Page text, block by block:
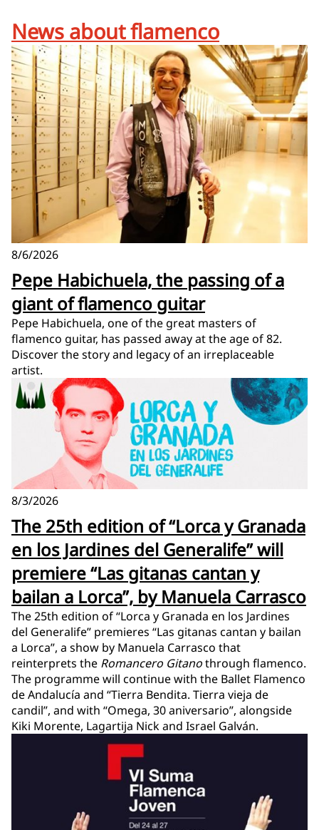
News about flamenco
8/6/2026
Pepe Habichuela, the passing of a
giant of flamenco guitar
Pepe Habichuela, one of the great masters of
flamenco guitar, has passed away at the age of 82.
Discover the story and legacy of an irreplaceable
artist.
8/3/2026
The 25th edition of “Lorca y Granada
en los Jardines del Generalife” will
premiere “Las gitanas cantan y
bailan a Lorca”, by Manuela Carrasco
The 25th edition of “Lorca y Granada en los Jardines
del Generalife” premieres “Las gitanas cantan y bailan
a Lorca”, a show by Manuela Carrasco that
reinterprets the Romancero Gitanothrough flamenco.
The programme will continue with the Ballet Flamenco
de Andalucía and “Tierra Bendita. Tierra vieja de
candil”, and with “Omega, 30 aniversario”, alongside
Kiki Morente, Lagartija Nick and Israel Galván.